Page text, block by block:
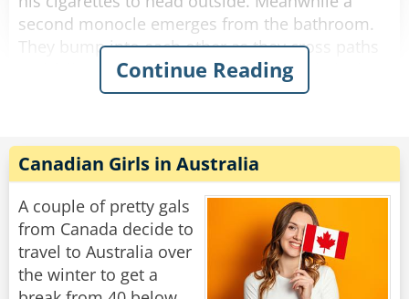
second monocle emerges from the bathroom.
They bump into each other as they cross paths
and fall to the floor, hopelessly entangled. They
try to get free but the more they struggle, the
The bartender looks down on this travesty and
shakes his head. "Hey you two!" he shouts.
"Stop making spectacles of yourselves!"
Share
Rate:
Continue Reading
Canadian Girls in Australia
A couple of pretty gals
from Canada decide to
travel to Australia over
the winter to get a